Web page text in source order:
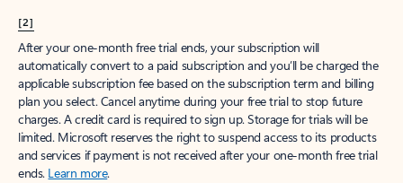
[2]
After your one-month free trial ends, your subscription will
automatically convert to a paid subscription and you’ll be charged the
applicable subscription fee based on the subscription term and billing
plan you select. Cancel anytime during your free trial to stop future
charges. A credit card is required to sign up. Storage for trials will be
limited. Microsoft reserves the right to suspend access to its products
and services if payment is not received after your one-month free trial
ends. Learn more.